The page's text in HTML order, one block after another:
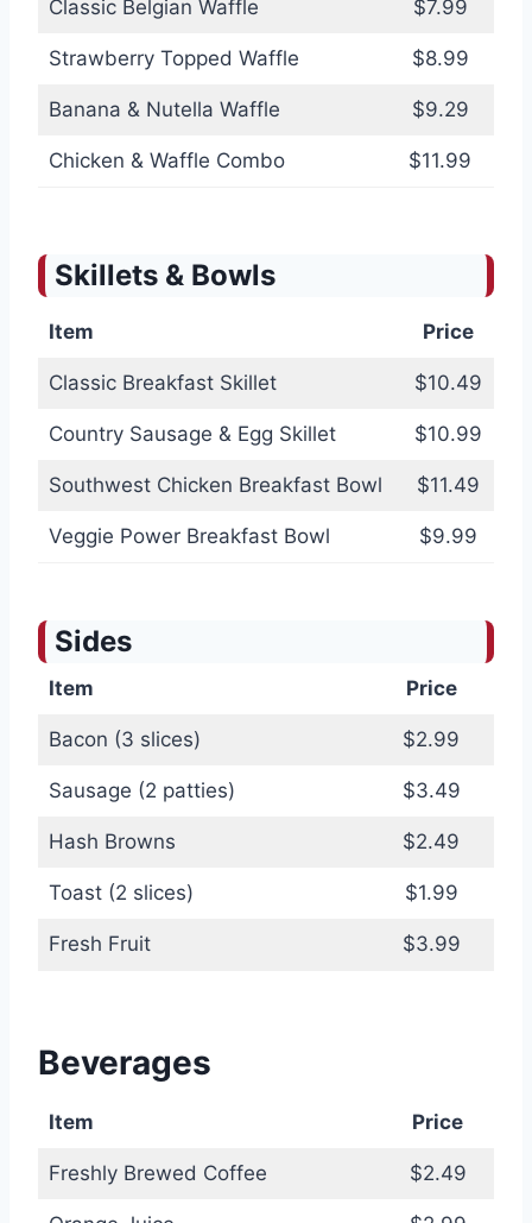
Classic Belgian Waffle $7.99
Strawberry Topped Waffle $8.99
Banana & Nutella Waffle $9.29
Chicken & Waffle Combo $11.99
Skillets & Bowls
Item Price
Classic Breakfast Skillet $10.49
Country Sausage & Egg Skillet $10.99
Southwest Chicken Breakfast Bowl $11.49
Veggie Power Breakfast Bowl $9.99
Sides
Item Price
Bacon (3 slices) $2.99
Sausage (2 patties) $3.49
Hash Browns $2.49
Toast (2 slices) $1.99
Fresh Fruit $3.99
Beverages
Item Price
Freshly Brewed Coffee $2.49